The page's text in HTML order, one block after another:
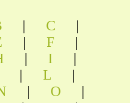
| C
|
| F
|
| I
|
| L
|
| O
|